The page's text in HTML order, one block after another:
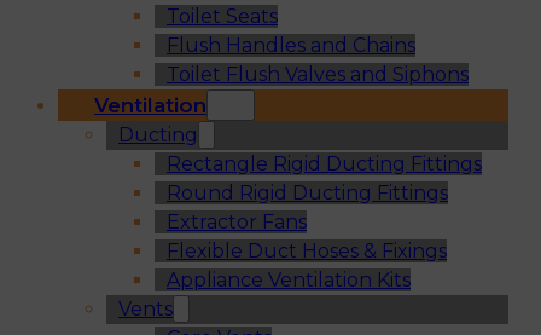
Toilet Seats
Flush Handles and Chains
Toilet Flush Valves and Siphons
Ventilation
Ducting
Rectangle Rigid Ducting Fittings
Round Rigid Ducting Fittings
Extractor Fans
Flexible Duct Hoses & Fixings
Appliance Ventilation Kits
Vents